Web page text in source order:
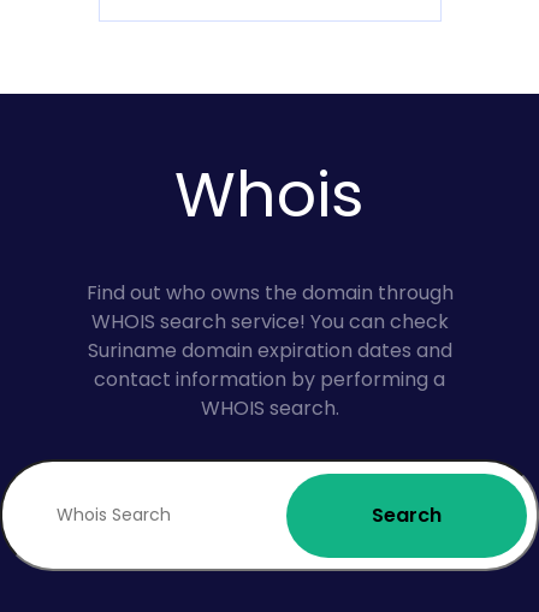
Whois
Find out who owns the domain through
WHOIS search service! You can check
Suriname domain expiration dates and
contact information by performing a
WHOIS search.
Search